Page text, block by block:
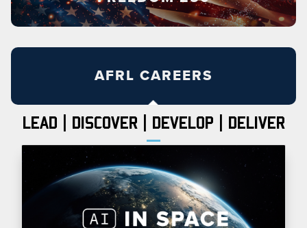
AFRL CAREERS
LEAD | DISCOVER | DEVELOP | DELIVER